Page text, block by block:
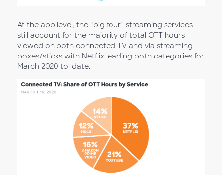
At the app level, the “big four” streaming services
still account for the majority of total OTT hours
viewed on both connected TV and via streaming
boxes/sticks with Netflix leading both categories for
March 2020 to-date.